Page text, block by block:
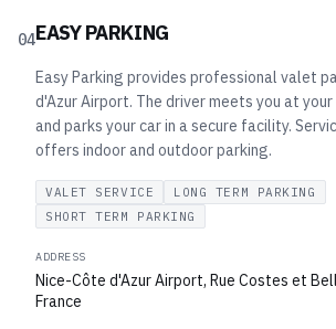
04EASY PARKING
Easy Parking provides professional valet
d'Azur Airport. The driver meets you at
and parks your car in a secure facility.
offers indoor and outdoor parking.
VALET SERVICE
LONG TERM PARKING
SHORT TERM PARKING
ADDRESS
Nice-Côte d'Azur Airport, Rue Costes et
France